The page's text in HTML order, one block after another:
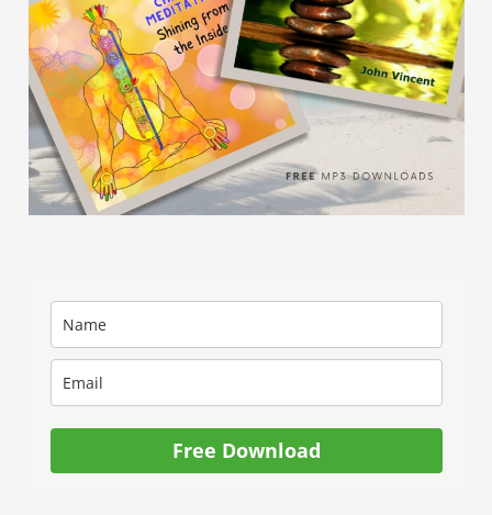
Free Download